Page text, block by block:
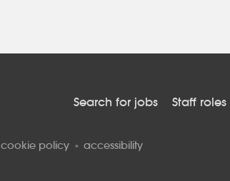
Search for jobs Staff roles
cookie policy accessibility